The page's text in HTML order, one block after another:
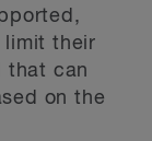
limit their
that can
on the